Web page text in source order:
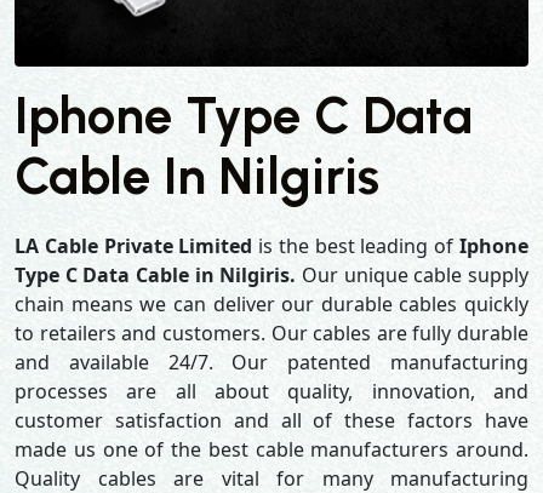
Iphone Type C Data
Cable In Nilgiris
LA Cable Private Limited is the best leading ofIphone
Type C Data Cable in Nilgiris. Our unique cable supply
chain means we can deliver our durable cables quickly
to retailers and customers. Our cables are fully durable
and available 24/7. Our patented manufacturing
processes are all about quality, innovation, and
customer satisfaction and all of these factors have
made us one of the best cable manufacturers around.
Quality cables are vital for many manufacturing